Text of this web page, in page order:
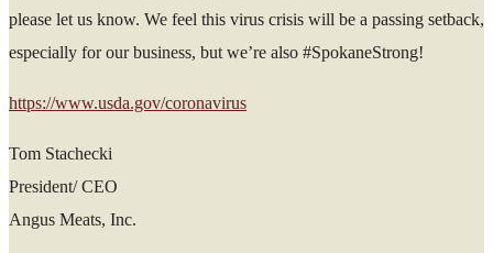
please let us know. We feel this virus crisis will be a passing setback,
especially for our business, but we’re also #SpokaneStrong!
https://www.usda.gov/coronavirus
Tom Stachecki
President/ CEO
Angus Meats, Inc.